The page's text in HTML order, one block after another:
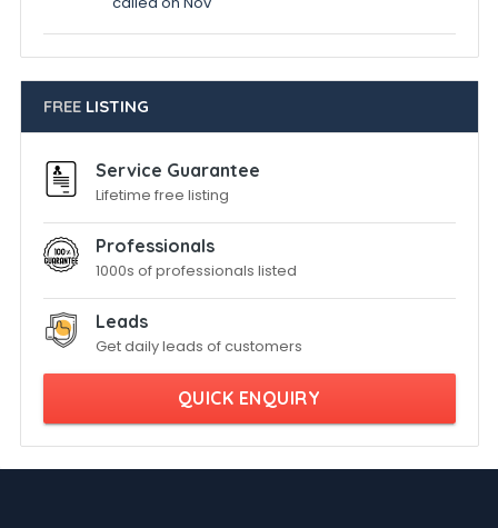
FREELISTING
Service Guarantee
Lifetime free listing
Professionals
1000s of professionals listed
Leads
Get daily leads of customers
QUICK ENQUIRY